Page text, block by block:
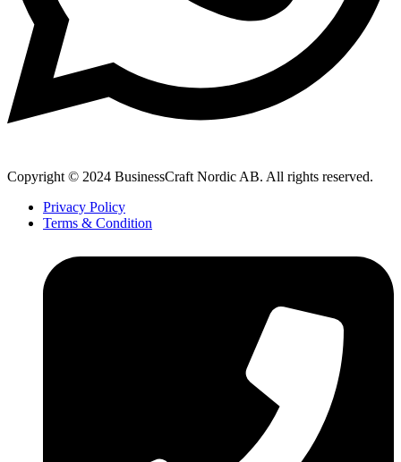
Copyright © 2024 BusinessCraft Nordic AB. All rights reserved.
Privacy Policy
Terms & Condition